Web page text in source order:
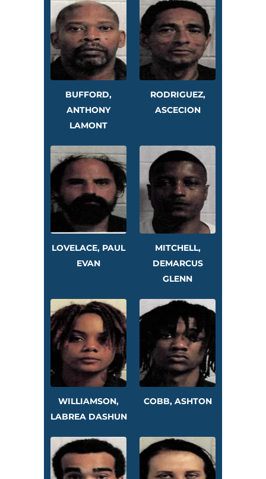
BUFFORD,
ANTHONY
LAMONT
RODRIGUEZ,
ASCECION
LOVELACE, PAUL
EVAN
MITCHELL,
DEMARCUS
GLENN
WILLIAMSON,
LABREA DASHUN
COBB, ASHTON